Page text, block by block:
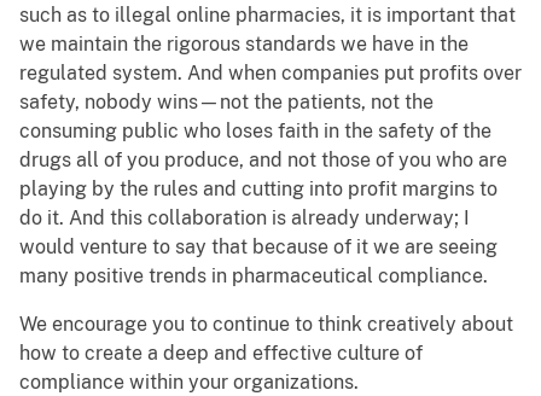
such as to illegal online pharmacies, it is important that
we maintain the rigorous standards we have in the
regulated system. And when companies put profits over
safety, nobody wins—not the patients, not the
consuming public who loses faith in the safety of the
drugs all of you produce, and not those of you who are
playing by the rules and cutting into profit margins to
do it. And this collaboration is already underway; I
would venture to say that because of it we are seeing
many positive trends in pharmaceutical compliance.
We encourage you to continue to think creatively about
how to create a deep and effective culture of
compliance within your organizations.